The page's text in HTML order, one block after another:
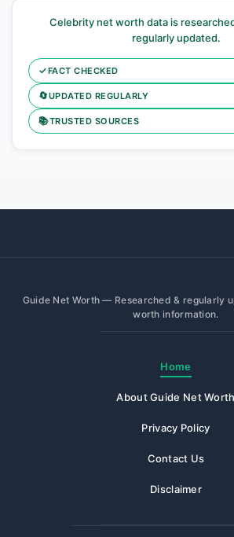
Celebrity net worth data is
regularly updated.
✓FACT CHECKED
🔄UPDATED REGULARLY
📚TRUSTED SOURCES
Guide Net Worth — Researched & regularly
worth information.
Home
About Guide Net Worth
Privacy Policy
Contact Us
Disclaimer